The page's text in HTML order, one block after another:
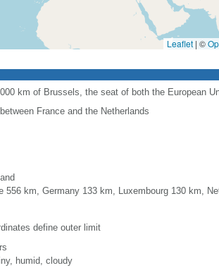
Leaflet | ©
km of Brussels, the seat of both the European
France and the Netherlands
556 km, Germany 133 km, Luxembourg 130 km,
define outer limit
humid, cloudy